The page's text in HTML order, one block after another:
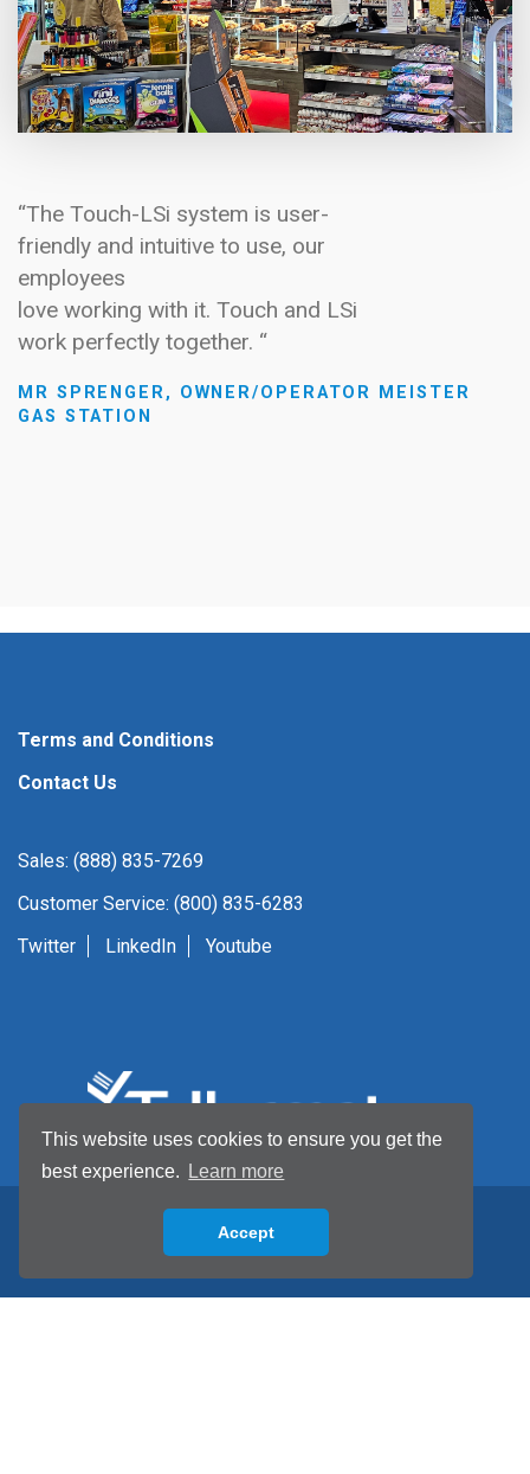
This website uses cookies to ensure you get the
best experience.
Learn more
Accept
“The Touch-LSi system is user-
friendly and intuitive to use, our
employees
love working with it. Touch and LSi
work perfectly together. “
MR SPRENGER, OWNER/OPERATOR MEISTER
GAS STATION
Terms and Conditions
Contact Us
Sales: (888) 835-7269
Customer Service: (800) 835-6283
Twitter
LinkedIn Youtube
Back to top